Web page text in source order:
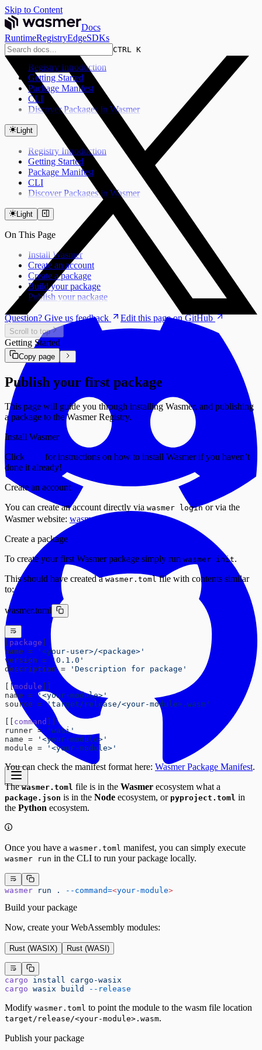
Skip to Content
Docs
RuntimeRegistryEdgeSDKs
CTRL K
Registry Introduction
Getting Started
Package Manifest
CLI
Discover Packages in Wasmer
Light
Registry Introduction
Getting Started
Package Manifest
CLI
Discover Packages in Wasmer
Light
On This Page
Install Wasmer
Create an account
Create a package
Build your package
Publish your package
Question? Give us feedback Edit this page on GitHub
Scroll to top
Getting Started
Copy page
Publish your first package
This page will guide you through installing Wasmer, and publishing
a package to the Wasmer Registry.
Install Wasmer
Click
for instructions on how to install Wasmer if you haven’t
done it already!
Create an account
You can create an account directly via wasmer loginor via the
Wasmer website: wasmer.io/signup
Create a package
To create your first Wasmer package simply run wasmer init.
This should have created awasmer.tomlfile with contents similar
to:
wasmer.toml
[ package
name =
'<your-user>/<package>'
version =
'0.1.0'
description =
'Description for package'
[[module
name = '<your-module>'
source = 'target/release/<your-module>.wasm'
command
runner =
'wasi'
name =
'<your-module>'
module =
'<your-module>'
You can check the manifest format here: Wasmer Package Manifest.
Thewasmer.toml file is in the Wasmer ecosystem what a
package.json is in the Node ecosystem, or pyproject.toml in
the Python ecosystem.
Once you have a wasmer.toml manifest, you can simply execute
wasmer run in the CLI to run your package locally.
wasmer run . --command=<your-module>
Build your package
Now, create your WebAssembly modules:
Rust (WASIX) Rust (WASI)
cargo install
cargo-wasix
cargo wasix build --release
Modify wasmer.toml to point the module to the wasm file location
target/release/<your-module>.wasm.
Publish your package